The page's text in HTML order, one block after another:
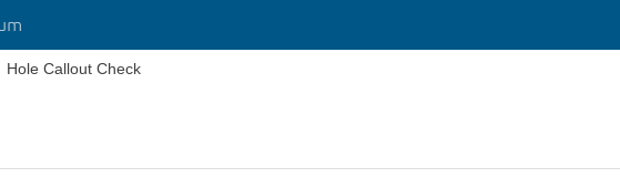
Hole Callout Check